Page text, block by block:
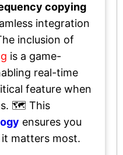
copying
integration
inclusion of
is a game-
real-time
feature when
🗺️ This
ensures you
matters most.